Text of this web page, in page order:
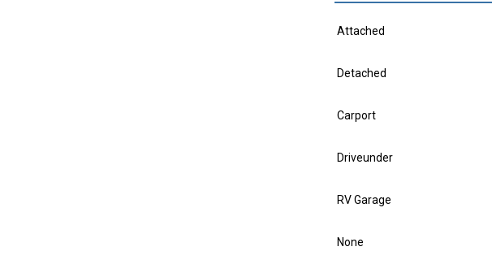
Attached
Detached
Carport
Driveunder
RV Garage
None